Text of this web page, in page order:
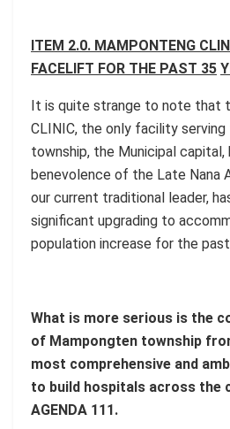
ITEM 2.0. MAMPONTENG
FACELIFT FOR THE PAST 35
It is quite strange to note that
CLINIC, the only facility
township, the Municipal capital,
benevolence of the Late Nana
our current traditional leader,
significant upgrading to
population increase for the
What is more serious is the
of Mampongten township
most comprehensive and
to build hospitals across the
AGENDA 111.